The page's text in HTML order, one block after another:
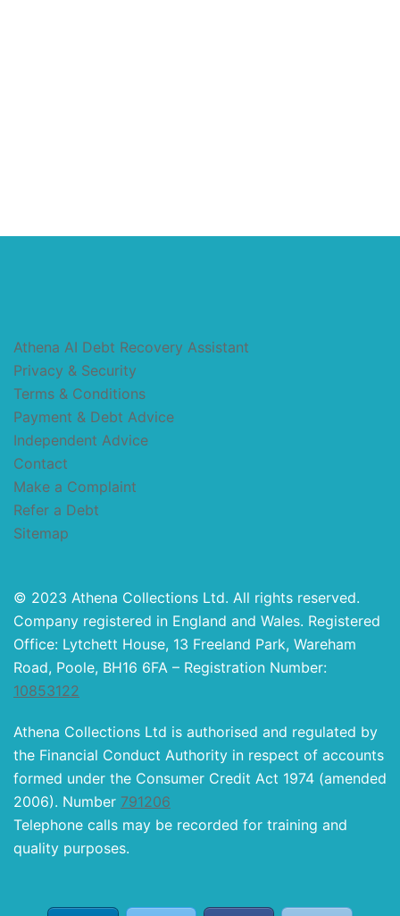
Athena AI Debt Recovery Assistant
Privacy & Security
Terms & Conditions
Payment & Debt Advice
Independent Advice
Contact
Make a Complaint
Refer a Debt
Sitemap
© 2023 Athena Collections Ltd. All rights reserved.
Company registered in England and Wales. Registered
Office: Lytchett House, 13 Freeland Park, Wareham
Road, Poole, BH16 6FA – Registration Number:
10853122
Athena Collections Ltd is authorised and regulated by
the Financial Conduct Authority in respect of accounts
formed under the Consumer Credit Act 1974 (amended
2006). Number 791206
Telephone calls may be recorded for training and
quality purposes.